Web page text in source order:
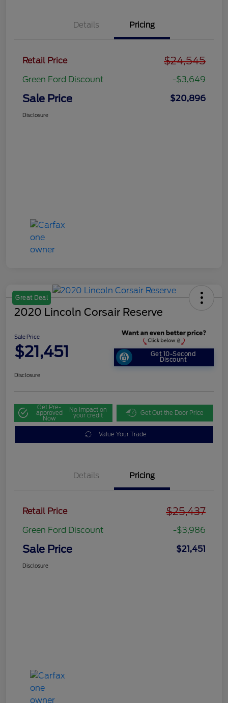
Details Pricing
Retail Price $24,545
Green Ford Discount -$3,649
Sale Price $20,896
Disclosure
Great Deal
2020 Lincoln Corsair Reserve
Sale Price
$21,451 Get 10-Second
Discount
Disclosure
Get Pre-
approved
Now
No impact on
your credit Get Out the Door Price
Value Your Trade
Details Pricing
Retail Price $25,437
Green Ford Discount -$3,986
Sale Price $21,451
Disclosure